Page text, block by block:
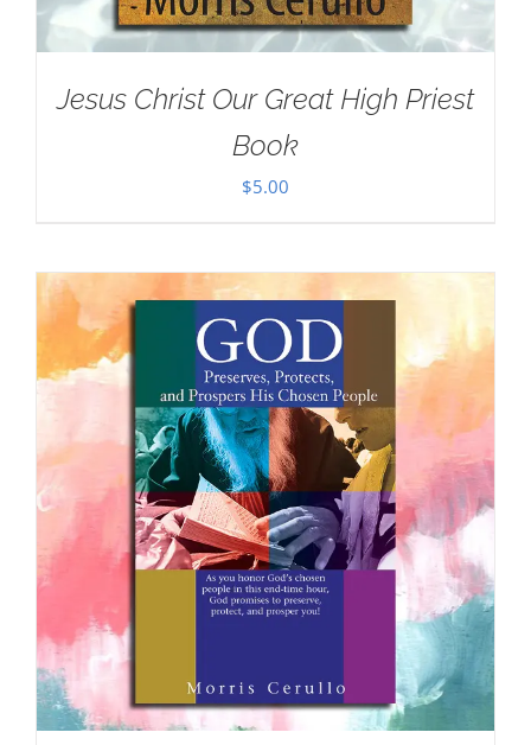
Jesus Christ Our Great High Priest
Book
$5.00